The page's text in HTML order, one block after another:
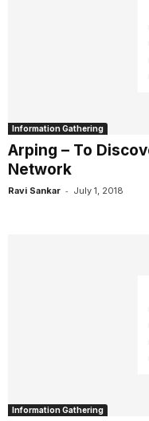
Information Gathering
Arping – To
Network
Ravi Sankar - July 1, 2018
Information Gathering